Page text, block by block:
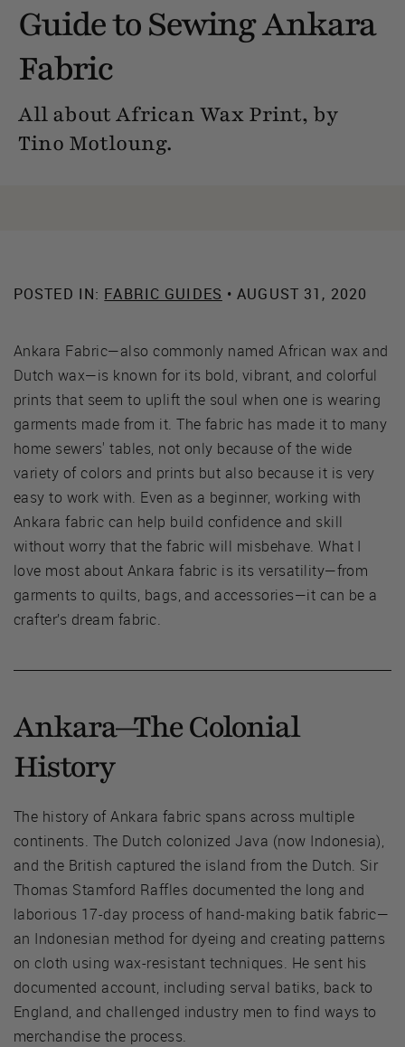
Guide to Sewing Ankara
Fabric
All about African Wax Print, by
Tino Motloung.
POSTED IN: FABRIC GUIDES • AUGUST 31, 2020
Ankara Fabric—also commonly named African wax and
Dutch wax—is known for its bold, vibrant, and colorful
prints that seem to uplift the soul when one is wearing
garments made from it. The fabric has made it to many
home sewers' tables, not only because of the wide
variety of colors and prints but also because it is very
easy to work with. Even as a beginner, working with
Ankara fabric can help build confidence and skill
without worry that the fabric will misbehave. What I
love most about Ankara fabric is its versatility—from
garments to quilts, bags, and accessories—it can be a
crafter’s dream fabric.
Ankara—The Colonial
History
The history of Ankara fabric spans across multiple
continents. The Dutch colonized Java (now Indonesia),
and the British captured the island from the Dutch. Sir
Thomas Stamford Raffles documented the long and
laborious 17-day process of hand-making batik fabric—
an Indonesian method for dyeing and creating patterns
on cloth using wax-resistant techniques. He sent his
documented account, including serval batiks, back to
England, and challenged industry men to find ways to
merchandise the process.